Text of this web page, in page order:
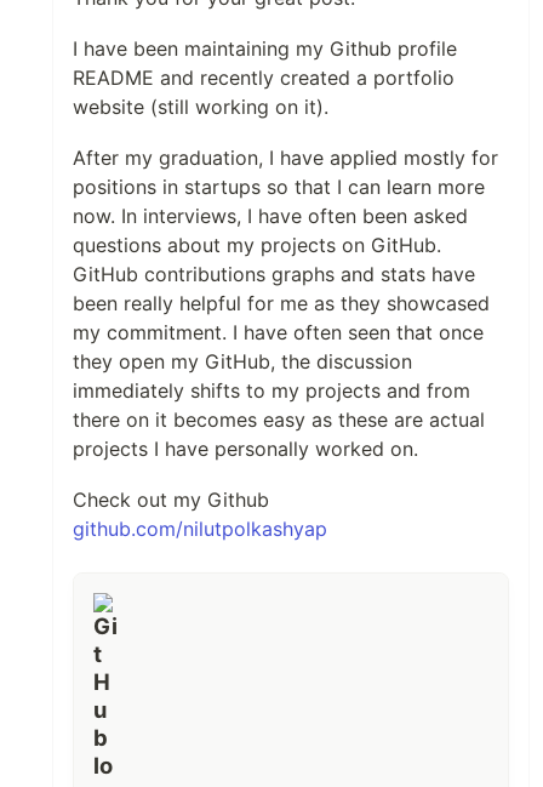
I have been maintaining my Github profile
README and recently created a portfolio
website (still working on it).
After my graduation, I have applied mostly for
positions in startups so that I can learn more
now. In interviews, I have often been asked
questions about my projects on GitHub.
GitHub contributions graphs and stats have
been really helpful for me as they showcased
my commitment. I have often seen that once
they open my GitHub, the discussion
immediately shifts to my projects and from
there on it becomes easy as these are actual
projects I have personally worked on.
Check out my Github
github.com/nilutpolkashyap